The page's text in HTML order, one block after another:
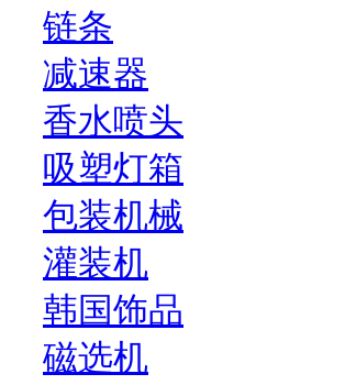
链条
减速器
香水喷头
吸塑灯箱
包装机械
灌装机
韩国饰品
磁选机